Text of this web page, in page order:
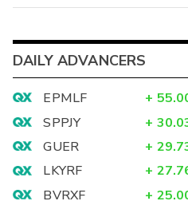
DAILY ADVANCERS
EPMLF +
SPPJY
+
GUER
+
LKYRF
+
BVRXF
+